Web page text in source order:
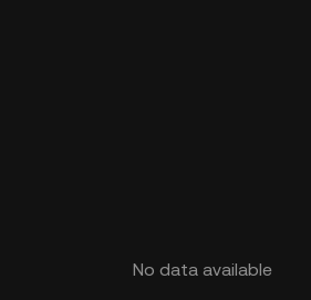
No data available